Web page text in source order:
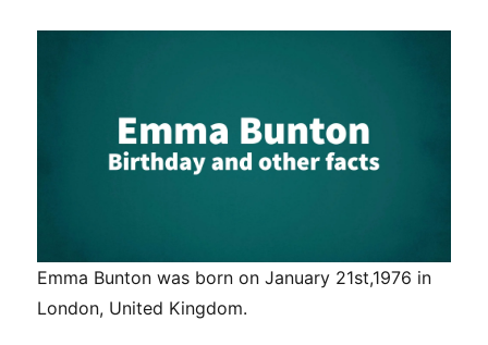
Emma Bunton was born on January 21st,1976 in
London, United Kingdom.